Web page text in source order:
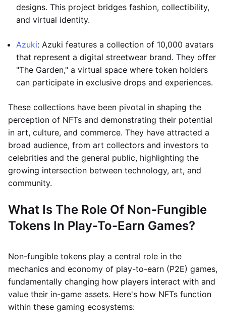
designs. This project bridges fashion, collectibility,
and virtual identity.
Azuki: Azuki features a collection of 10,000 avatars
that represent a digital streetwear brand. They offer
"The Garden," a virtual space where token holders
can participate in exclusive drops and experiences.
These collections have been pivotal in shaping the
perception of NFTs and demonstrating their potential
in art, culture, and commerce. They have attracted a
broad audience, from art collectors and investors to
celebrities and the general public, highlighting the
growing intersection between technology, art, and
community.
What Is The Role Of Non-Fungible
Tokens In Play-To-Earn Games?
Non-fungible tokens play a central role in the
mechanics and economy of play-to-earn (P2E) games,
fundamentally changing how players interact with and
value their in-game assets. Here's how NFTs function
within these gaming ecosystems: